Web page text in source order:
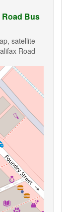
Bus
satellite
Road